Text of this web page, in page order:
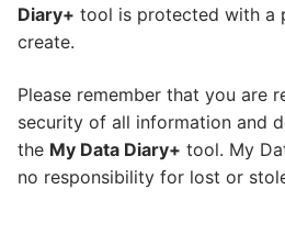
Diary+ tool is protected with a
create.
Please remember that you are
security of all information and
the My Data Diary+ tool. My
no responsibility for lost or